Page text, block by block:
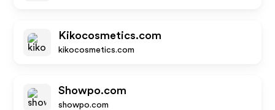
Kikocosmetics.com
kikocosmetics.com
Showpo.com
showpo.com